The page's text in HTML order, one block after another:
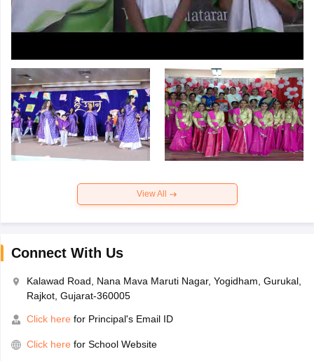
View All
Connect With Us
Kalawad Road, Nana Mava Maruti Nagar, Yogidham, Gurukal,
Rajkot, Gujarat-360005
Click here for Principal's Email ID
Click here for School Website